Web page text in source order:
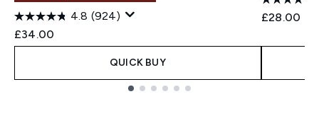
4.8 (924)
£34.00
QUICK BUY
£28.00